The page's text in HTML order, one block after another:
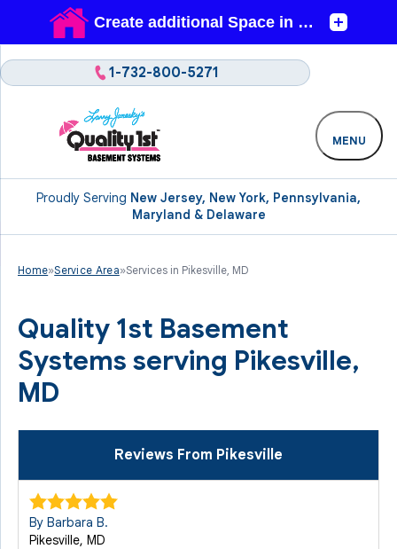
Proudly Serving New Jersey, New York, Pennsylvania,
Maryland & Delaware
1-732-800-5271
MENU
Home»Service Area»Services in Pikesville, MD
Quality 1st Basement
Systems serving Pikesville,
MD
Reviews From Pikesville
By Barbara B.
Pikesville, MD